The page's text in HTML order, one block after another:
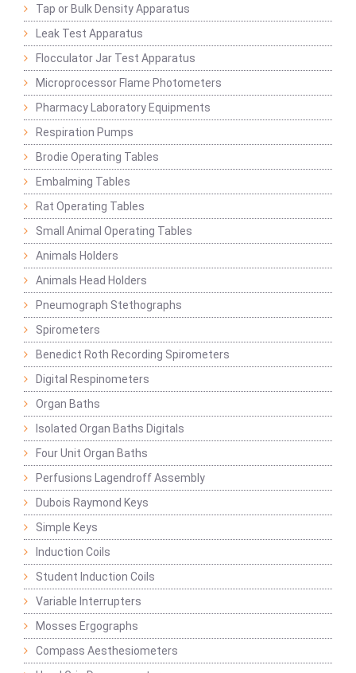
Tap or Bulk Density Apparatus
Leak Test Apparatus
Flocculator Jar Test Apparatus
Microprocessor Flame Photometers
Pharmacy Laboratory Equipments
Respiration Pumps
Brodie Operating Tables
Embalming Tables
Rat Operating Tables
Small Animal Operating Tables
Animals Holders
Animals Head Holders
Pneumograph Stethographs
Spirometers
Benedict Roth Recording Spirometers
Digital Respinometers
Organ Baths
Isolated Organ Baths Digitals
Four Unit Organ Baths
Perfusions Lagendroff Assembly
Dubois Raymond Keys
Simple Keys
Induction Coils
Student Induction Coils
Variable Interrupters
Mosses Ergographs
Compass Aesthesiometers